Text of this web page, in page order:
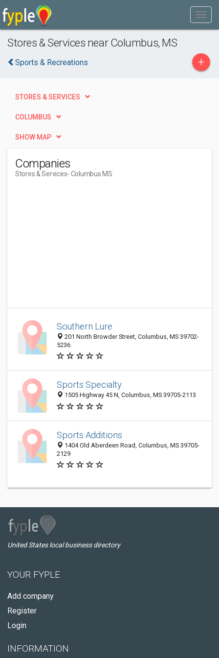
Stores & Services near Columbus, MS
Sports & Recreations +
STORES & SERVICES
COLUMBUS
SHOW MAP
Companies
Stores & Services- Columbus MS
Southern Lure
201 North Browder Street, Columbus, MS 39702-
5236
Sports Specialty
1505 Highway 45 N, Columbus, MS 39705-2113
Sports Additions
1404 Old Aberdeen Road, Columbus, MS 39705-
2129
United States local business directory
YOUR FYPLE
Add company
Register
Login
INFORMATION